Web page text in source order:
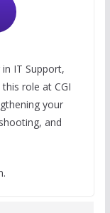
IT Support,
role at CGI
your
and